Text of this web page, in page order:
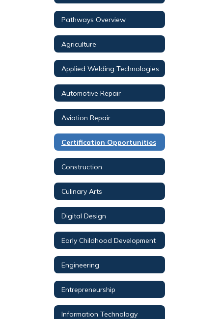
Pathways Overview
Agriculture
Applied Welding Technologies
Automotive Repair
Aviation Repair
Certification Opportunities
Construction
Culinary Arts
Digital Design
Early Childhood Development
Engineering
Entrepreneurship
Information Technology